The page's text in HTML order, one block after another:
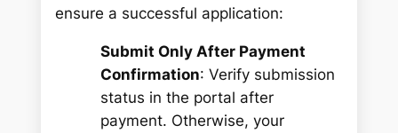
ensure a successful application:
Submit Only After Payment
Confirmation: Verify submission
status in the portal after
payment. Otherwise, your